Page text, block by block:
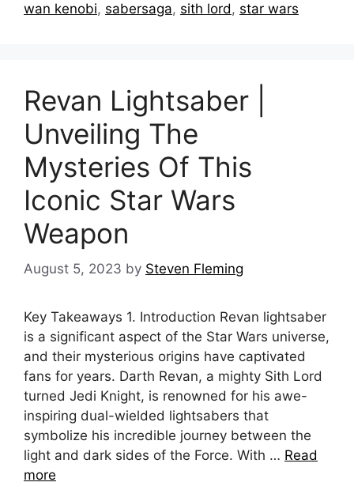
wan kenobi, sabersaga, sith lord, star wars
Revan Lightsaber |
Unveiling The
Mysteries Of This
Iconic Star Wars
Weapon
August 5, 2023 by Steven Fleming
Key Takeaways 1. Introduction Revan lightsaber
is a significant aspect of the Star Wars universe,
and their mysterious origins have captivated
fans for years. Darth Revan, a mighty Sith Lord
turned Jedi Knight, is renowned for his awe-
inspiring dual-wielded lightsabers that
symbolize his incredible journey between the
light and dark sides of the Force. With … Read
more